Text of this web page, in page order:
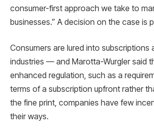
consumer-first approach we take to
businesses.” A decision on the case is
Consumers are lured into subscriptions
industries — and Marotta-Wurgler said
enhanced regulation, such as a
terms of a subscription upfront rather
the fine print, companies have few
their ways.